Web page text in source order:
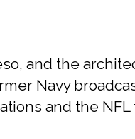
and the
Navy
and the NFL